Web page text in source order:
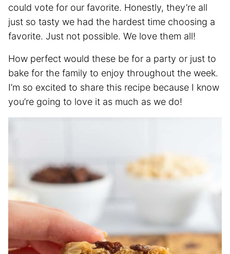
could vote for our favorite. Honestly, they’re all
just so tasty we had the hardest time choosing a
favorite. Just not possible. We love them all!
How perfect would these be for a party or just to
bake for the family to enjoy throughout the week.
I’m so excited to share this recipe because I know
you’re going to love it as much as we do!